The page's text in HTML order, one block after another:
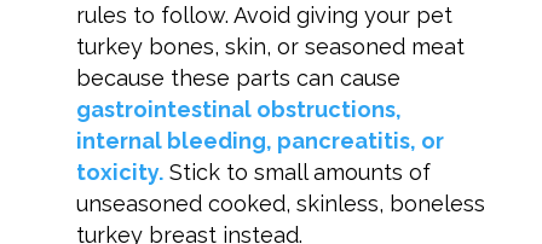
rules to follow. Avoid giving your pet
turkey bones, skin, or seasoned meat
because these parts can cause
gastrointestinal obstructions,
internal bleeding, pancreatitis, or
toxicity.Stick to small amounts of
unseasoned cooked, skinless, boneless
turkey breast instead.